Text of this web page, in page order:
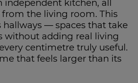
independent kitchen, all
from the living room. This
— spaces that take
without adding real living
centimetre truly useful.
that feels larger than its